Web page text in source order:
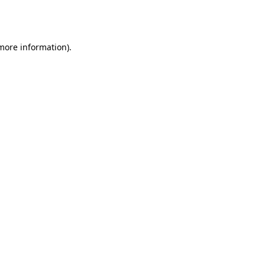
information).